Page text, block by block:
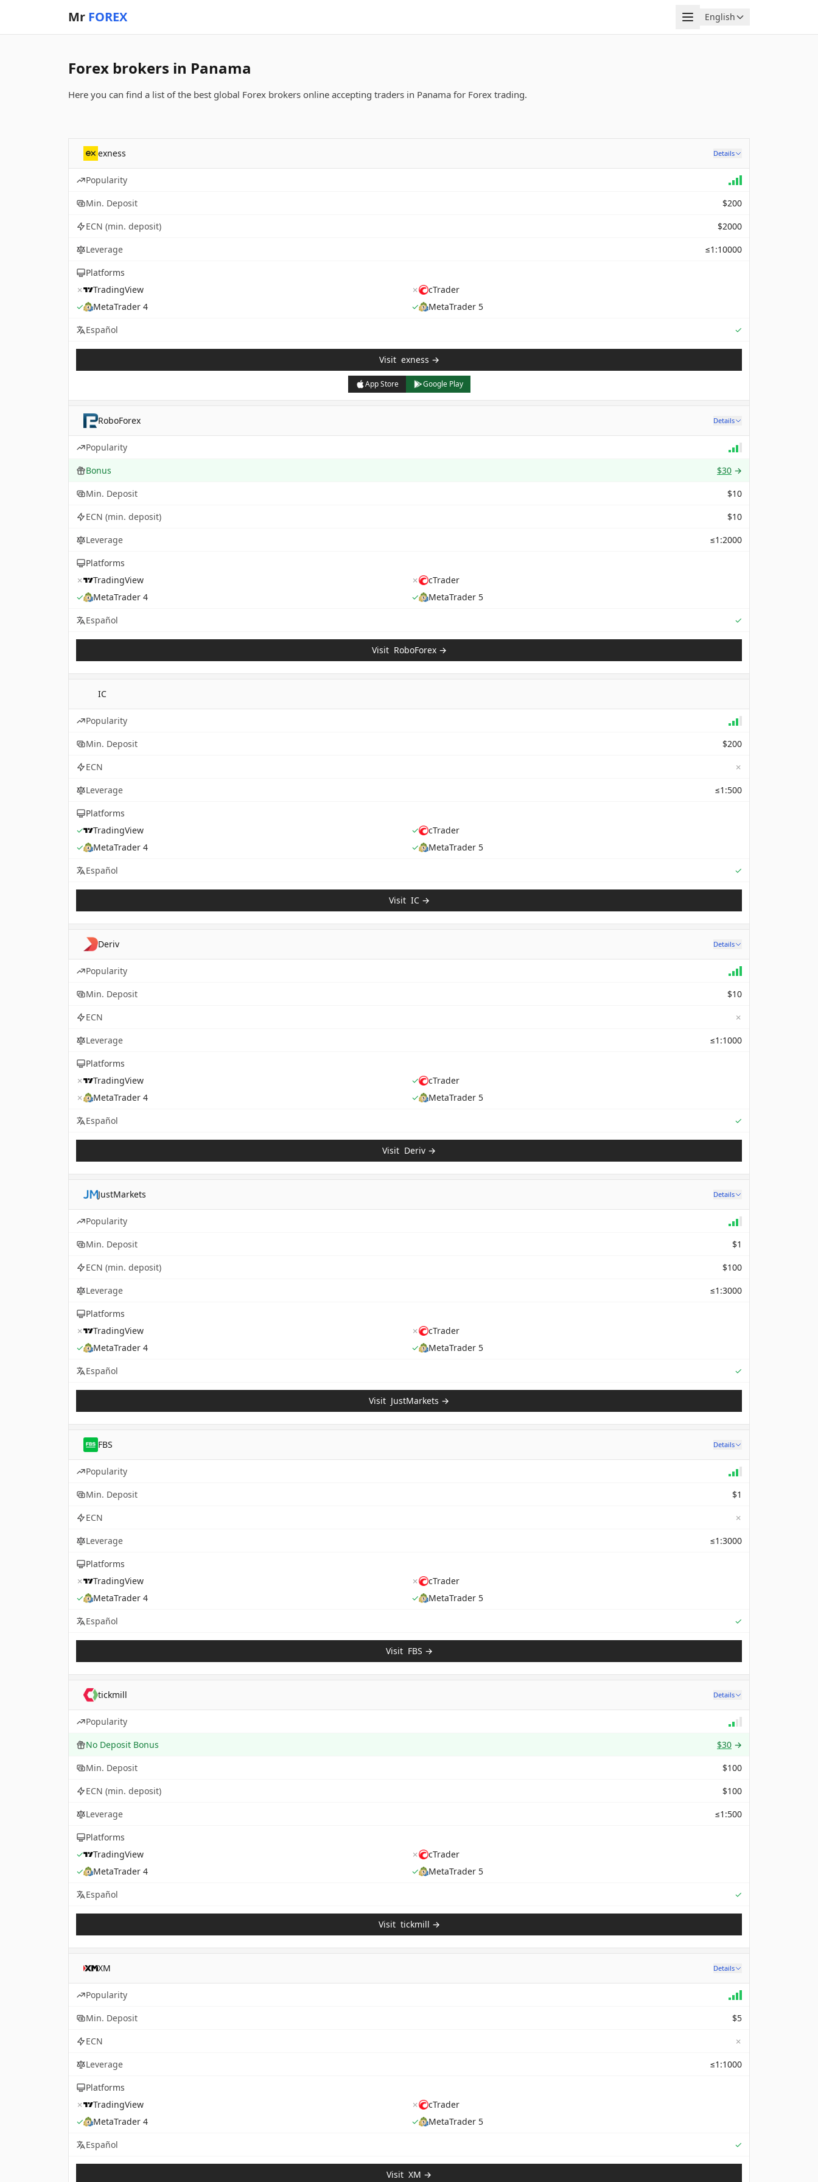
Mr FOREX Menu
Language
English
Forex brokers in Panama
Here you can find a list of the best global Forex brokers online accepting traders in Panama for Forex trading.
exness Details
Popularity
Min. Deposit
$200
ECN (min. deposit)
$2000
Leverage
≤1:10000
Platforms
✗
TradingView ✗
cTrader
✓
MetaTrader 4 ✓
MetaTrader 5
Español
✓Supported
Visit exness →
App Store Google Play
RoboForex Details
Popularity
Bonus
$30 →
Min. Deposit
$10
ECN (min. deposit)
$10
Leverage
≤1:2000
Platforms
✗
TradingView ✗
cTrader
✓
MetaTrader 4 ✓
MetaTrader 5
Español
✓Supported
Visit RoboForex→
IC
Popularity
Min. Deposit
$200
ECN
✗
Leverage
≤1:500
Platforms
✓
TradingView ✓
cTrader
✓
MetaTrader 4 ✓
MetaTrader 5
Español
✓Supported
Visit IC→
Deriv Details
Popularity
Min. Deposit
$10
ECN
✗
Leverage
≤1:1000
Platforms
✗
TradingView ✓
cTrader
✗
MetaTrader 4 ✓
MetaTrader 5
Español
✓Supported
Visit Deriv →
JustMarkets Details
Popularity
Min. Deposit
$1
ECN (min. deposit)
$100
Leverage
≤1:3000
Platforms
✗
TradingView ✗
cTrader
✓
MetaTrader 4 ✓
MetaTrader 5
Español
✓Supported
Visit JustMarkets →
FBS Details
Popularity
Min. Deposit
$1
ECN
✗
Leverage
≤1:3000
Platforms
✗
TradingView ✗
cTrader
✓
MetaTrader 4 ✓
MetaTrader 5
Español
✓Supported
Visit FBS →
tickmill Details
Popularity
No Deposit Bonus
$30 →
Min. Deposit
$100
ECN (min. deposit)
$100
Leverage
≤1:500
Platforms
✓
TradingView ✗
cTrader
✓
MetaTrader 4 ✓
MetaTrader 5
Español
✓Supported
Visit tickmill →
XM Details
Popularity
Min. Deposit
$5
ECN
✗
Leverage
≤1:1000
Platforms
✗
TradingView ✗
cTrader
✓
MetaTrader 4 ✓
MetaTrader 5
Español
✓Supported
Visit XM →